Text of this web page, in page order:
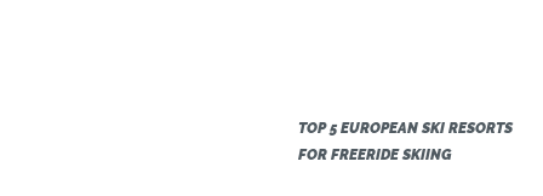
TOP 5 EUROPEAN SKI RESORTS
FOR FREERIDE SKIING